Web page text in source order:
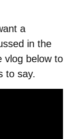
a
in the
vlog below to
to say.